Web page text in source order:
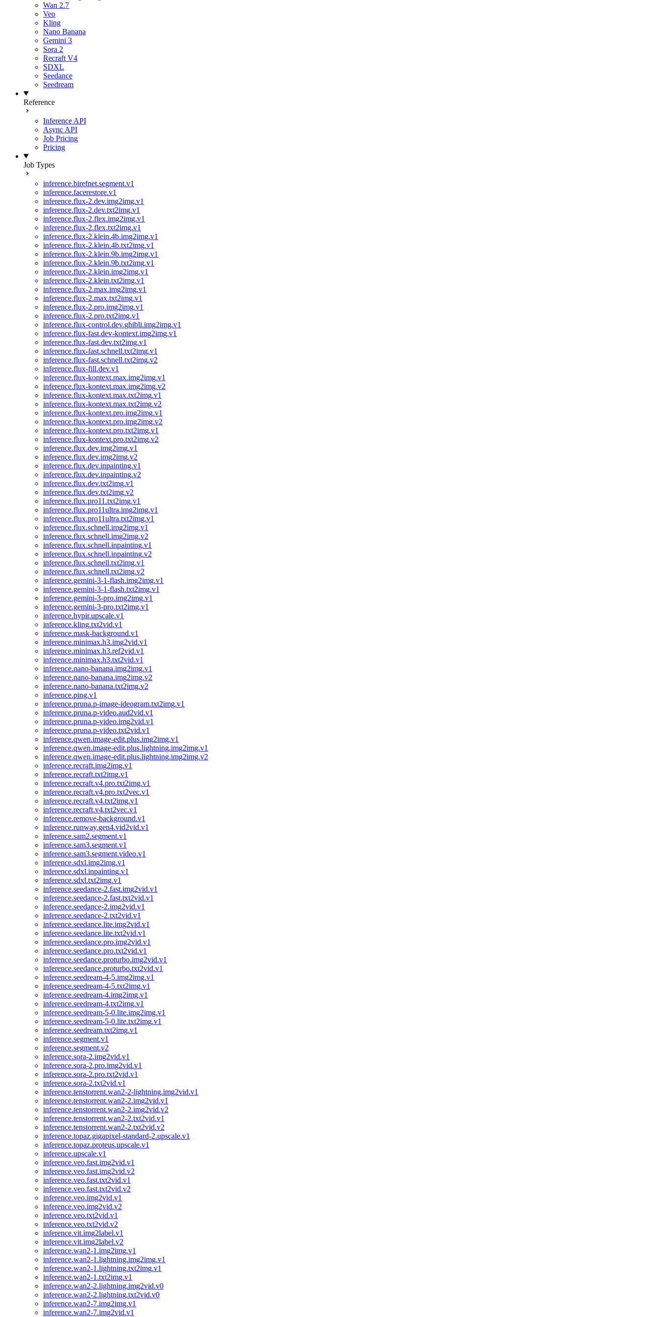
Wan 2.7
Veo
Kling
Nano Banana
Gemini 3
Sora 2
Recraft V4
SDXL
Seedance
Seedream
Reference
Inference API
Async API
Job Pricing
Pricing
Job Types
inference.birefnet.segment.v1
inference.facerestore.v1
inference.flux-2.dev.img2img.v1
inference.flux-2.dev.txt2img.v1
inference.flux-2.flex.img2img.v1
inference.flux-2.flex.txt2img.v1
inference.flux-2.klein.4b.img2img.v1
inference.flux-2.klein.4b.txt2img.v1
inference.flux-2.klein.9b.img2img.v1
inference.flux-2.klein.9b.txt2img.v1
inference.flux-2.klein.img2img.v1
inference.flux-2.klein.txt2img.v1
inference.flux-2.max.img2img.v1
inference.flux-2.max.txt2img.v1
inference.flux-2.pro.img2img.v1
inference.flux-2.pro.txt2img.v1
inference.flux-control.dev.ghibli.img2img.v1
inference.flux-fast.dev-kontext.img2img.v1
inference.flux-fast.dev.txt2img.v1
inference.flux-fast.schnell.txt2img.v1
inference.flux-fast.schnell.txt2img.v2
inference.flux-fill.dev.v1
inference.flux-kontext.max.img2img.v1
inference.flux-kontext.max.img2img.v2
inference.flux-kontext.max.txt2img.v1
inference.flux-kontext.max.txt2img.v2
inference.flux-kontext.pro.img2img.v1
inference.flux-kontext.pro.img2img.v2
inference.flux-kontext.pro.txt2img.v1
inference.flux-kontext.pro.txt2img.v2
inference.flux.dev.img2img.v1
inference.flux.dev.img2img.v2
inference.flux.dev.inpainting.v1
inference.flux.dev.inpainting.v2
inference.flux.dev.txt2img.v1
inference.flux.dev.txt2img.v2
inference.flux.pro11.txt2img.v1
inference.flux.pro11ultra.img2img.v1
inference.flux.pro11ultra.txt2img.v1
inference.flux.schnell.img2img.v1
inference.flux.schnell.img2img.v2
inference.flux.schnell.inpainting.v1
inference.flux.schnell.inpainting.v2
inference.flux.schnell.txt2img.v1
inference.flux.schnell.txt2img.v2
inference.gemini-3-1-flash.img2img.v1
inference.gemini-3-1-flash.txt2img.v1
inference.gemini-3-pro.img2img.v1
inference.gemini-3-pro.txt2img.v1
inference.hypir.upscale.v1
inference.kling.txt2vid.v1
inference.mask-background.v1
inference.minimax.h3.img2vid.v1
inference.minimax.h3.ref2vid.v1
inference.minimax.h3.txt2vid.v1
inference.nano-banana.img2img.v1
inference.nano-banana.img2img.v2
inference.nano-banana.txt2img.v2
inference.ping.v1
inference.pruna.p-image-ideogram.txt2img.v1
inference.pruna.p-video.aud2vid.v1
inference.pruna.p-video.img2vid.v1
inference.pruna.p-video.txt2vid.v1
inference.qwen.image-edit.plus.img2img.v1
inference.qwen.image-edit.plus.lightning.img2img.v1
inference.qwen.image-edit.plus.lightning.img2img.v2
inference.recraft.img2img.v1
inference.recraft.txt2img.v1
inference.recraft.v4.pro.txt2img.v1
inference.recraft.v4.pro.txt2vec.v1
inference.recraft.v4.txt2img.v1
inference.recraft.v4.txt2vec.v1
inference.remove-background.v1
inference.runway.gen4.vid2vid.v1
inference.sam2.segment.v1
inference.sam3.segment.v1
inference.sam3.segment.video.v1
inference.sdxl.img2img.v1
inference.sdxl.inpainting.v1
inference.sdxl.txt2img.v1
inference.seedance-2.fast.img2vid.v1
inference.seedance-2.fast.txt2vid.v1
inference.seedance-2.img2vid.v1
inference.seedance-2.txt2vid.v1
inference.seedance.lite.img2vid.v1
inference.seedance.lite.txt2vid.v1
inference.seedance.pro.img2vid.v1
inference.seedance.pro.txt2vid.v1
inference.seedance.proturbo.img2vid.v1
inference.seedance.proturbo.txt2vid.v1
inference.seedream-4-5.img2img.v1
inference.seedream-4-5.txt2img.v1
inference.seedream-4.img2img.v1
inference.seedream-4.txt2img.v1
inference.seedream-5-0.lite.img2img.v1
inference.seedream-5-0.lite.txt2img.v1
inference.seedream.txt2img.v1
inference.segment.v1
inference.segment.v2
inference.sora-2.img2vid.v1
inference.sora-2.pro.img2vid.v1
inference.sora-2.pro.txt2vid.v1
inference.sora-2.txt2vid.v1
inference.tenstorrent.wan2-2-lightning.img2vid.v1
inference.tenstorrent.wan2-2.img2vid.v1
inference.tenstorrent.wan2-2.img2vid.v2
inference.tenstorrent.wan2-2.txt2vid.v1
inference.tenstorrent.wan2-2.txt2vid.v2
inference.topaz.gigapixel-standard-2.upscale.v1
inference.topaz.proteus.upscale.v1
inference.upscale.v1
inference.veo.fast.img2vid.v1
inference.veo.fast.img2vid.v2
inference.veo.fast.txt2vid.v1
inference.veo.fast.txt2vid.v2
inference.veo.img2vid.v1
inference.veo.img2vid.v2
inference.veo.txt2vid.v1
inference.veo.txt2vid.v2
inference.vit.img2label.v1
inference.vit.img2label.v2
inference.wan2-1.img2img.v1
inference.wan2-1.lightning.img2img.v1
inference.wan2-1.lightning.txt2img.v1
inference.wan2-1.txt2img.v1
inference.wan2-2.lightning.img2vid.v0
inference.wan2-2.lightning.txt2vid.v0
inference.wan2-7.img2img.v1
inference.wan2-7.img2vid.v1